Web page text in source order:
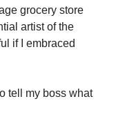
grocery store
artist of the
if I embraced
tell my boss what